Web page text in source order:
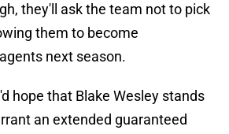
they'll ask the team not to pick
them to become
next season.
hope that Blake Wesley stands
an extended guaranteed